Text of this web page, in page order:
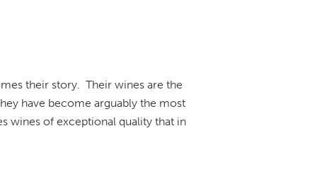
their story. Their wines are the
have become arguably the most
wines of exceptional quality that in